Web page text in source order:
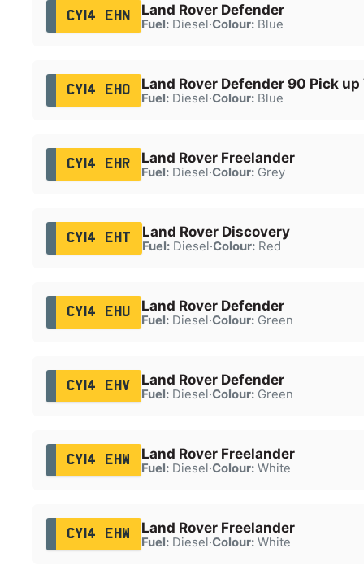
CY14 EHN Land Rover Defender
Fuel:Diesel·Colour:Blue
CY14 EHO Land Rover Defender 90 Pick up
Fuel:Diesel·Colour:Blue
CY14 EHR Land Rover Freelander
Fuel:Diesel·Colour:Grey
CY14 EHT Land Rover Discovery
Fuel:Diesel·Colour:Red
CY14 EHU Land Rover Defender
Fuel:Diesel·Colour:Green
CY14 EHV Land Rover Defender
Fuel:Diesel·Colour:Green
CY14 EHW Land Rover Freelander
Fuel:Diesel·Colour:White
CY14 EHW Land Rover Freelander
Fuel:Diesel·Colour:White